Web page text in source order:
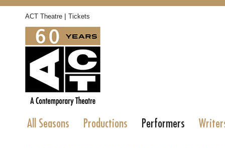
ACT Theatre | Tickets
All Seasons Productions Performers